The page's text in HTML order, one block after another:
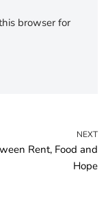
browser for
NEXT
Rent, Food and
Hope